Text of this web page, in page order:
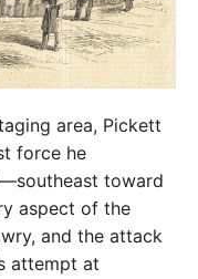
area, Pickett
force he
toward
aspect of the
and the attack
attempt at